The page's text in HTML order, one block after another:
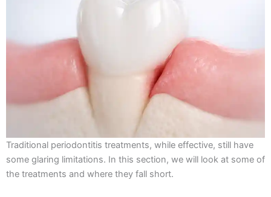
Traditional periodontitis treatments, while effective, still have
some glaring limitations. In this section, we will look at some of
the treatments and where they fall short.